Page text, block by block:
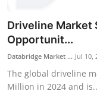
General
Support Number
How To
Driveline Market
Opportunit...
Databridge Market ... Jul 10,
The global driveline
Million in 2024 and